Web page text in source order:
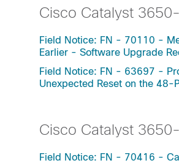
Cisco Catalyst
Field Notice: FN - 70110 -
Earlier - Software Upgrade
Field Notice: FN - 63697 -
Unexpected Reset on the
Cisco Catalyst
Field Notice: FN - 70416 -